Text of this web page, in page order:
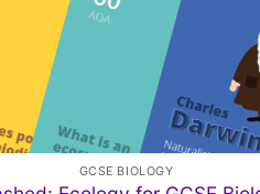
GCSE BIOLOGY